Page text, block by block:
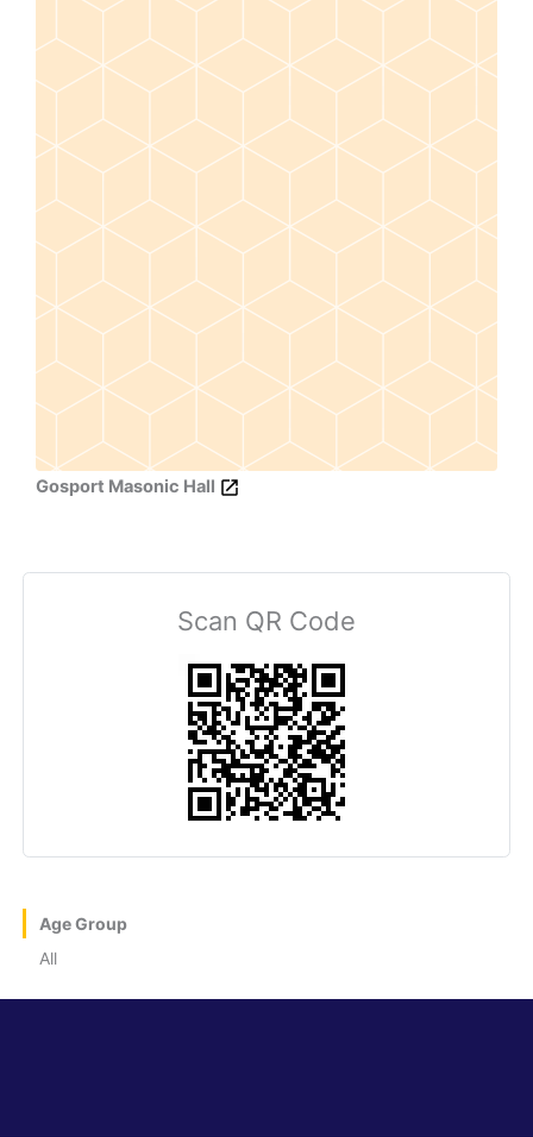
Gosport Masonic Hall
Scan QR Code
Age Group
All